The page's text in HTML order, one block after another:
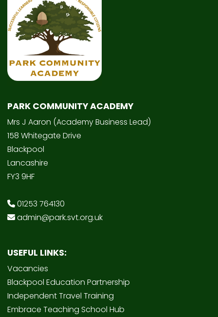
PARK COMMUNITY ACADEMY
Mrs J Aaron (Academy Business Lead)
158 Whitegate Drive
Blackpool
Lancashire
FY3 9HF
01253 764130
admin@park.svt.org.uk
USEFUL LINKS:
Vacancies
Blackpool Education Partnership
Independent Travel Training
Embrace Teaching School Hub